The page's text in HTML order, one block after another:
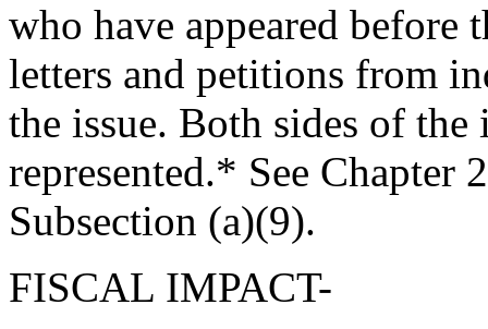
who have appeared before
letters and petitions from
the issue. Both sides of the
represented.* See Chapter
Subsection (a)(9).
FISCAL IMPACT-